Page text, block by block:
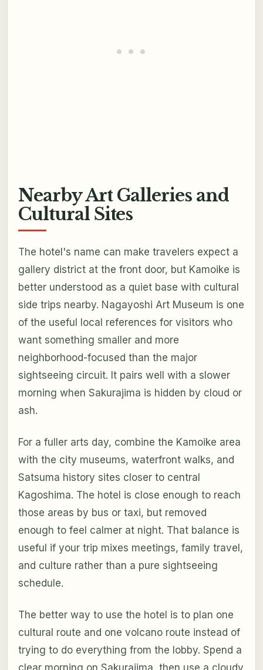
Nearby Art Galleries and
Cultural Sites
The hotel's name can make travelers expect a
gallery district at the front door, but Kamoike is
better understood as a quiet base with cultural
side trips nearby. Nagayoshi Art Museum is one
of the useful local references for visitors who
want something smaller and more
neighborhood-focused than the major
sightseeing circuit. It pairs well with a slower
morning when Sakurajima is hidden by cloud or
ash.
For a fuller arts day, combine the Kamoike area
with the city museums, waterfront walks, and
Satsuma history sites closer to central
Kagoshima. The hotel is close enough to reach
those areas by bus or taxi, but removed
enough to feel calmer at night. That balance is
useful if your trip mixes meetings, family travel,
and culture rather than a pure sightseeing
schedule.
The better way to use the hotel is to plan one
cultural route and one volcano route instead of
trying to do everything from the lobby. Spend a